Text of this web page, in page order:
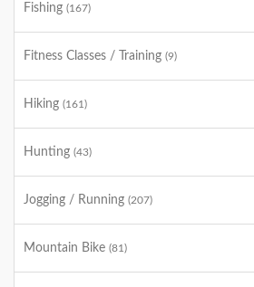
Fishing (167)
Fitness Classes / Training (9)
Hiking (161)
Hunting (43)
Jogging / Running (207)
Mountain Bike (81)